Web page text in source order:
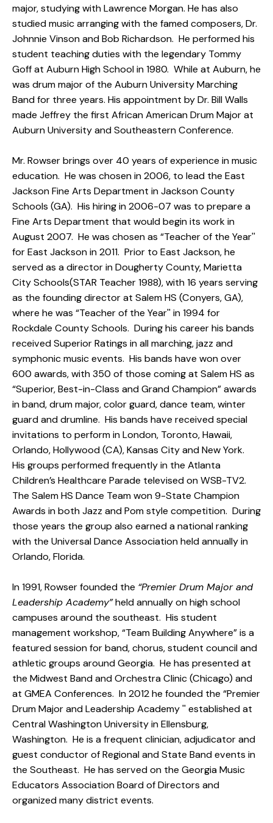
major, studying with Lawrence Morgan. He has also
studied music arranging with the famed composers, Dr.
Johnnie Vinson and Bob Richardson. He performed his
student teaching duties with the legendary Tommy
Goff at Auburn High School in 1980. While at Auburn, he
was drum major of the Auburn University Marching
Band for three years. His appointment by Dr. Bill Walls
made Jeffrey the first African American Drum Major at
Auburn University and Southeastern Conference.
Mr. Rowser brings over 40 years of experience in music
education. He was chosen in 2006, to lead the East
Jackson Fine Arts Department in Jackson County
Schools (GA). His hiring in 2006-07 was to prepare a
Fine Arts Department that would begin its work in
August 2007. He was chosen as “Teacher of the Year''
for East Jackson in 2011. Prior to East Jackson, he
served as a director in Dougherty County, Marietta
City Schools(STAR Teacher 1988), with 16 years serving
as the founding director at Salem HS (Conyers, GA),
where he was “Teacher of the Year'' in 1994 for
Rockdale County Schools. During his career his bands
received Superior Ratings in all marching, jazz and
symphonic music events. His bands have won over
600 awards, with 350 of those coming at Salem HS as
“Superior, Best-in-Class and Grand Champion” awards
in band, drum major, color guard, dance team, winter
guard and drumline. His bands have received special
invitations to perform in London, Toronto, Hawaii,
Orlando, Hollywood (CA), Kansas City and New York.
His groups performed frequently in the Atlanta
Children’s Healthcare Parade televised on WSB-TV2.
The Salem HS Dance Team won 9-State Champion
Awards in both Jazz and Pom style competition. During
those years the group also earned a national ranking
with the Universal Dance Association held annually in
Orlando, Florida.
In 1991, Rowser founded the “Premier Drum Major and
Leadership Academy”held annually on high school
campuses around the southeast. His student
management workshop, “Team Building Anywhere” is a
featured session for band, chorus, student council and
athletic groups around Georgia. He has presented at
the Midwest Band and Orchestra Clinic (Chicago) and
at GMEA Conferences. In 2012 he founded the “Premier
Drum Major and Leadership Academy '' established at
Central Washington University in Ellensburg,
Washington. He is a frequent clinician, adjudicator and
guest conductor of Regional and State Band events in
the Southeast. He has served on the Georgia Music
Educators Association Board of Directors and
organized many district events.